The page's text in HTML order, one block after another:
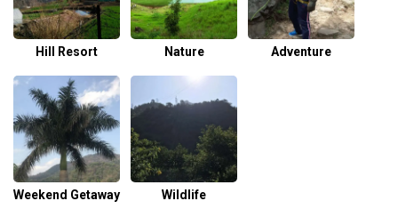
Hill Resort Nature Adventure
Weekend Getaway Wildlife